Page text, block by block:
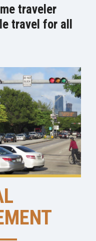
traveler
travel for all